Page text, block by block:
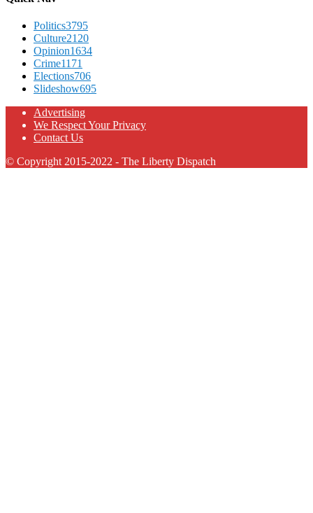
Politics3795
Culture2120
Opinion1634
Crime1171
Elections706
Slideshow695
Advertising
We Respect Your Privacy
Contact Us
© Copyright 2015-2022 - The Liberty Dispatch